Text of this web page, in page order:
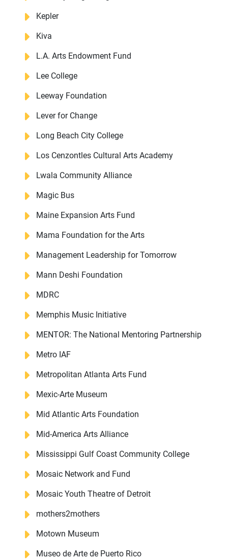
Kepler
Kiva
L.A. Arts Endowment Fund
Lee College
Leeway Foundation
Lever for Change
Long Beach City College
Los Cenzontles Cultural Arts Academy
Lwala Community Alliance
Magic Bus
Maine Expansion Arts Fund
Mama Foundation for the Arts
Management Leadership for Tomorrow
Mann Deshi Foundation
MDRC
Memphis Music Initiative
MENTOR: The National Mentoring Partnership
Metro IAF
Metropolitan Atlanta Arts Fund
Mexic-Arte Museum
Mid Atlantic Arts Foundation
Mid-America Arts Alliance
Mississippi Gulf Coast Community College
Mosaic Network and Fund
Mosaic Youth Theatre of Detroit
mothers2mothers
Motown Museum
Museo de Arte de Puerto Rico